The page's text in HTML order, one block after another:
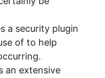
a security plugin
of to help
an extensive